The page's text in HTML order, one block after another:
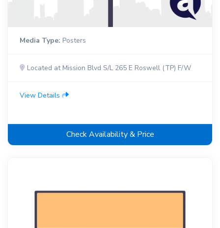
Media Type: Posters
Located at Mission Blvd S/L 265 E Roswell (TP) F/W
View Details
Check Availability & Price